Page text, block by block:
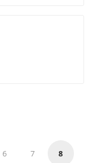
6 7 8